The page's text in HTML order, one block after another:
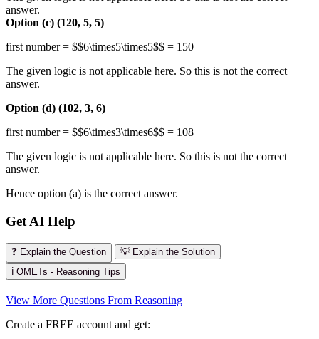
answer.
Option (c) (120, 5, 5)
first number = $$6\times5\times5$$ = 150
The given logic is not applicable here. So this is not the correct
answer.
Option (d) (102, 3, 6)
first number = $$6\times3\times6$$ = 108
The given logic is not applicable here. So this is not the correct
answer.
Hence option (a) is the correct answer.
Get AI Help
❓ Explain the Question
💡 Explain the Solution
ℹ️ OMETs - Reasoning Tips
View More Questions From Reasoning
Create a FREE account and get: